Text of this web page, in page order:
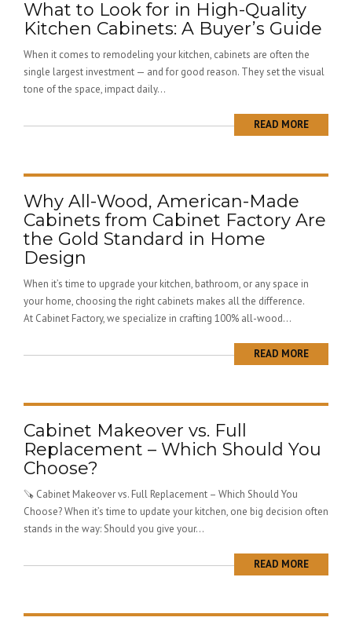
What to Look for in High-Quality
Kitchen Cabinets: A Buyer’s Guide
When it comes to remodeling your kitchen, cabinets are often the
single largest investment — and for good reason. They set the visual
tone of the space, impact daily...
READ MORE
Why All-Wood, American-Made
Cabinets from Cabinet Factory Are
the Gold Standard in Home
Design
When it’s time to upgrade your kitchen, bathroom, or any space in
your home, choosing the right cabinets makes all the difference.
At Cabinet Factory, we specialize in crafting 100% all-wood...
READ MORE
Cabinet Makeover vs. Full
Replacement – Which Should You
Choose?
🪚 Cabinet Makeover vs. Full Replacement – Which Should You
Choose? When it’s time to update your kitchen, one big decision often
stands in the way: Should you give your...
READ MORE